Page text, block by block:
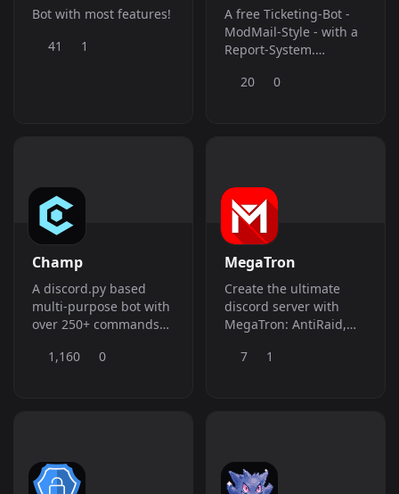
Bot with most features!
41
1
A free Ticketing-Bot -
ModMail-Style - with a
Report-System.
German and French!
20 0
Champ
A discord.py based
multi-purpose bot with
over 250+ commands
Fun, Utility, Welcomer,
1,160 0
MegaTron
Create the ultimate
discord server with
MegaTron: AntiRaid,
much more! â¤ Get
7 1